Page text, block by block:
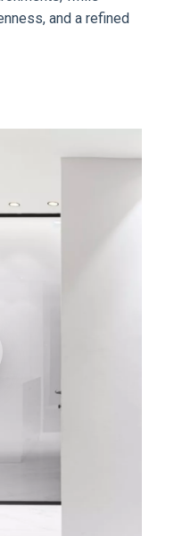
and a refined